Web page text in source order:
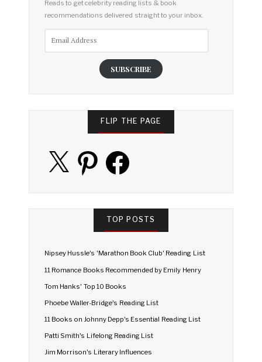
Reads to get celebrity reading lists & book
recommendations delivered straight to your inbox.
SUBSCRIBE
FLIP THE PAGE
Pinterest Facebook
TOP POSTS
Nipsey Hussle's 'Marathon Book Club' Reading List
11 Romance Books Recommended by Emily Henry
Tom Hanks' Top 10 Books
Phoebe Waller-Bridge's Reading List
11 Books on Johnny Depp's Essential Reading List
Patti Smith's Lifelong Reading List
Jim Morrison's Literary Influences